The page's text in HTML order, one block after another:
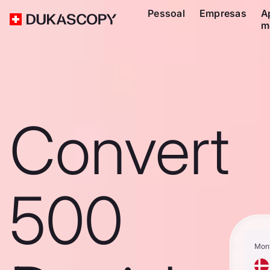
Pessoal Empresas
Convert
500